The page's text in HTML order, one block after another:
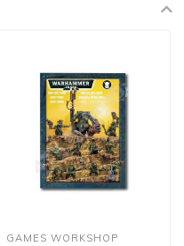
GAMES WORKSHOP